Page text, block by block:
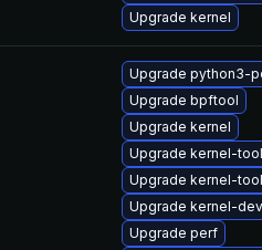
Upgrade kernel
Upgrade python3-
Upgrade bpftool
Upgrade kernel
Upgrade kernel-
Upgrade kernel-
Upgrade kernel-
Upgrade perf